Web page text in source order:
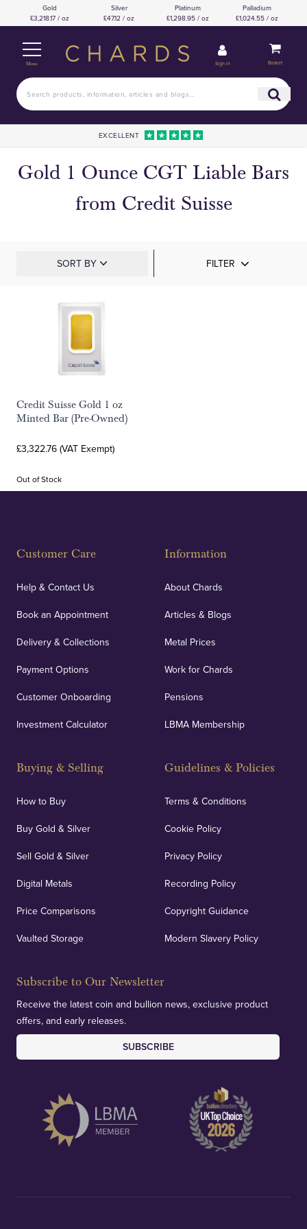
Gold
£3,218.17 / oz
Silver
£47.12 / oz
Platinum
£1,298.95 / oz
Palladium
£1,024.55 / oz
Menu Sign in Basket
EXCELLENT
Gold 1 Ounce CGT Liable Bars
from Credit Suisse
SORT BY FILTER
Credit Suisse Gold 1 oz
Minted Bar (Pre-Owned)
£3,322.76 (VAT Exempt)
Out of Stock
Customer Care
Help & Contact Us
Book an Appointment
Delivery & Collections
Payment Options
Customer Onboarding
Investment Calculator
Buying & Selling
How to Buy
Buy Gold & Silver
Sell Gold & Silver
Digital Metals
Price Comparisons
Vaulted Storage
Information
About Chards
Articles & Blogs
Metal Prices
Work for Chards
Pensions
LBMA Membership
Guidelines & Policies
Terms & Conditions
Cookie Policy
Privacy Policy
Recording Policy
Copyright Guidance
Modern Slavery Policy
Subscribe to Our Newsletter
Receive the latest coin and bullion news, exclusive product
offers, and early releases.
SUBSCRIBE